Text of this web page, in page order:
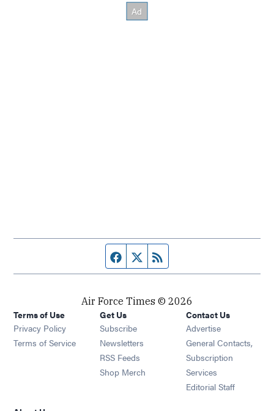
Facebook page
Twitter feed
Air Force Times © 2026
Terms of Use
Privacy Policy
Terms of Service
Get Us
Subscribe Opens in new window
Newsletters Opens in new window
RSS Feeds Opens in new window
Shop Merch Opens in new window
Contact Us
Advertise
General Contacts,
Subscription
Services
Editorial Staff